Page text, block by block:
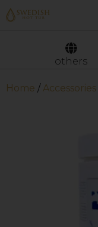
others
Home / Accessories